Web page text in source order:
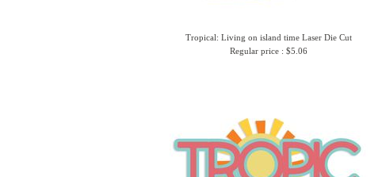
Tropical: Living on island time Laser Die Cut
Regular price : $5.06